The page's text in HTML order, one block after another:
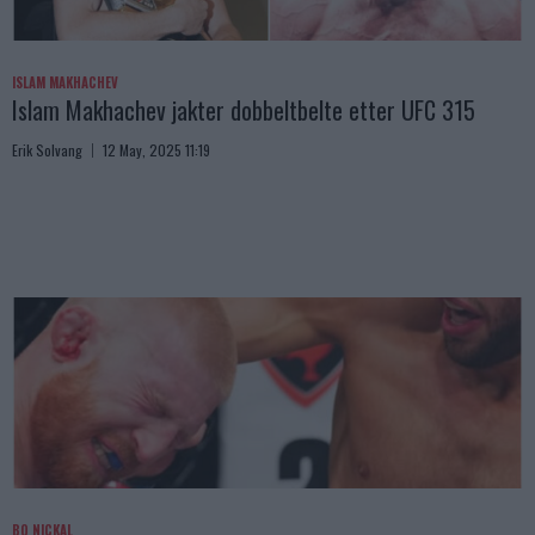
ISLAM MAKHACHEV
Islam Makhachev jakter dobbeltbelte etter UFC 315
Erik Solvang 12 May, 2025 11:19
BO NICKAL